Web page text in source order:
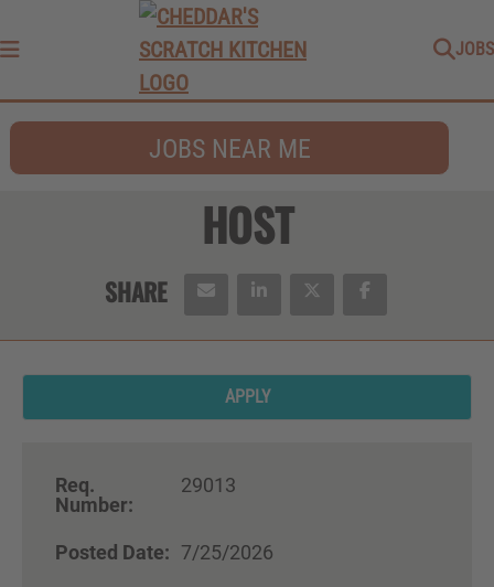
JOBS
JOBS NEAR ME
HOST
APPLY
Req.
Number:
29013
Posted Date: 7/25/2026